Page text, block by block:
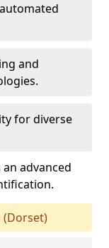
and
for diverse
advanced
(Dorset)